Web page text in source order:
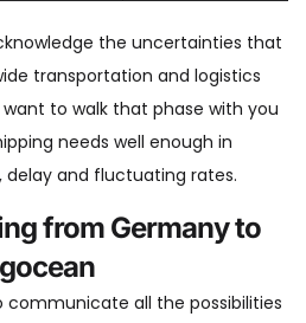
the uncertainties that
transportation and logistics
to walk that phase with you
needs well enough in
and fluctuating rates.
from Germany to
communicate all the possibilities